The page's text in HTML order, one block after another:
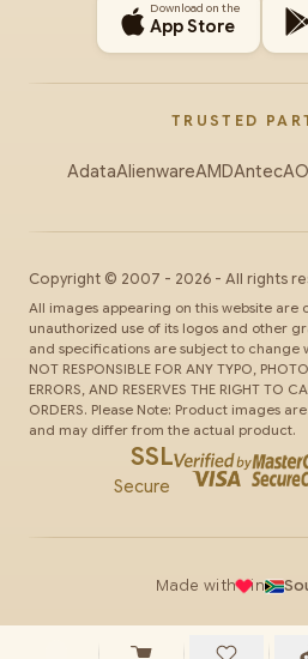
Download on the
App Store
TRUSTED
AdataAlienwareAMDAntec
Copyright © 2007 - 2026 - All rights
All images appearing on this website are
unauthorized use of its logos and other
and specifications are subject to change
NOT RESPONSIBLE FOR ANY TYPO,
ERRORS, AND RESERVES THE RIGHT TO
ORDERS. Please Note: Product images
and may differ from the actual product.
SSL
Secure
Made with in